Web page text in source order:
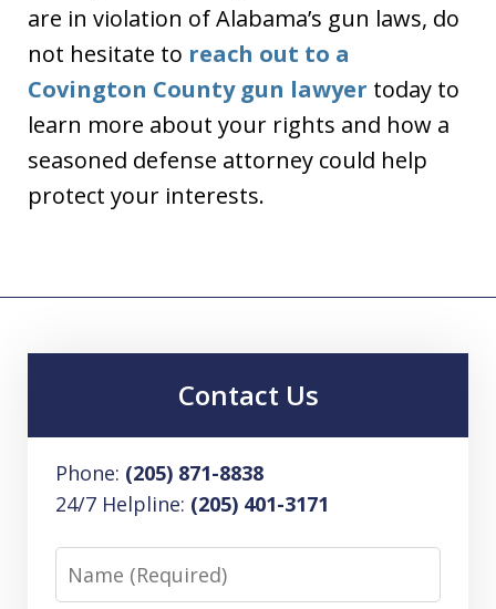
are in violation of Alabama’s gun laws, do
not hesitate to reach out to a
Covington County gun lawyer today to
learn more about your rights and how a
seasoned defense attorney could help
protect your interests.
Contact Us
Phone: (205) 871-8838
24/7 Helpline: (205) 401-3171
Name